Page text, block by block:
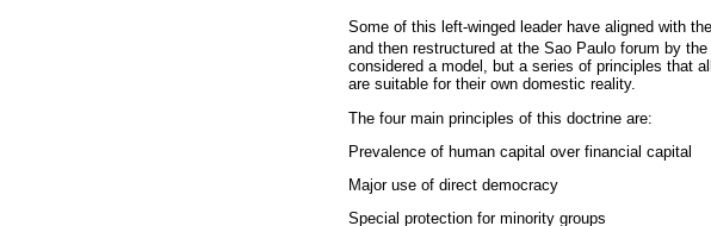
Some of this left-winged leader have aligned with
and then restructured at the Sao Paulo forum by
considered a model, but a series of principles that
are suitable for their own domestic reality.
The four main principles of this doctrine are:
Prevalence of human capital over financial capital
Major use of direct democracy
Special protection for minority groups